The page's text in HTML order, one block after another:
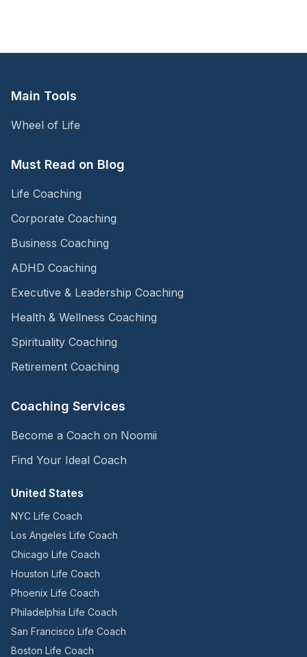
Main Tools
Wheel of Life
Must Read on Blog
Life Coaching
Corporate Coaching
Business Coaching
ADHD Coaching
Executive & Leadership Coaching
Health & Wellness Coaching
Spirituality Coaching
Retirement Coaching
Coaching Services
Become a Coach on Noomii
Find Your Ideal Coach
United States
NYC Life Coach
Los Angeles Life Coach
Chicago Life Coach
Houston Life Coach
Phoenix Life Coach
Philadelphia Life Coach
San Francisco Life Coach
Boston Life Coach